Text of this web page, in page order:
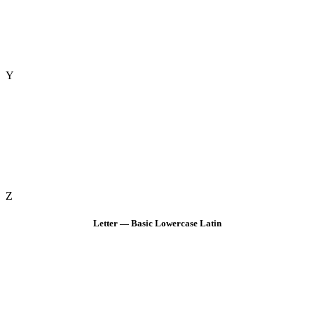
Y
Z
Letter — Basic Lowercase Latin